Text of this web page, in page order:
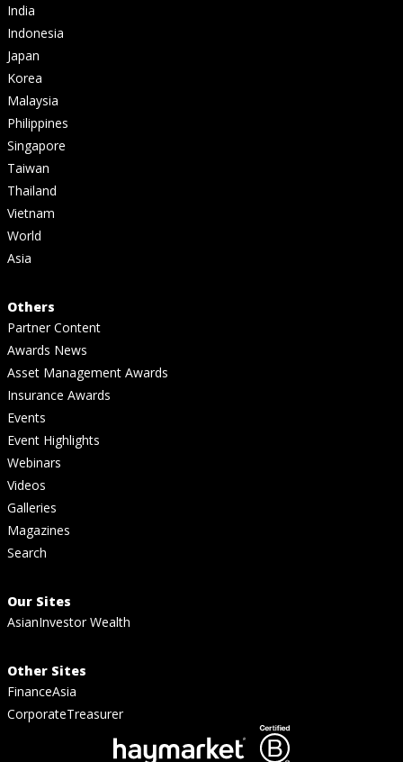
India
Indonesia
Japan
Korea
Malaysia
Philippines
Singapore
Taiwan
Thailand
Vietnam
World
Asia
Others
Partner Content
Awards News
Asset Management Awards
Insurance Awards
Events
Event Highlights
Webinars
Videos
Galleries
Magazines
Search
Our Sites
AsianInvestor Wealth
Other Sites
FinanceAsia
CorporateTreasurer